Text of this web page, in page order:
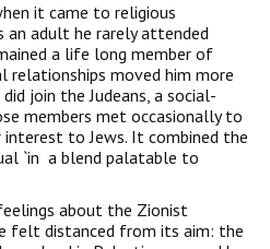
it came to religious
adult he rarely attended
a life long member of
moved him more
join the Judeans, a social-
members met occasionally to
to Jews. It combined the
`in a blend palatable to
about the Zionist
felt distanced from its aim: the